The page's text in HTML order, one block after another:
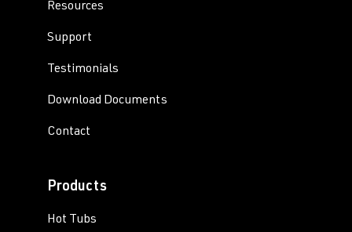
Resources
Support
Testimonials
Download Documents
Contact
Products
Hot Tubs